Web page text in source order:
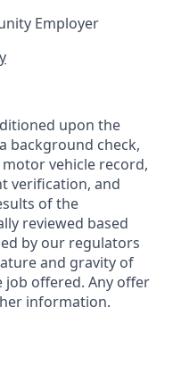
Employer
upon the
background check,
vehicle record,
verification, and
of the
reviewed based
by our regulators
and gravity of
offered. Any offer
information.